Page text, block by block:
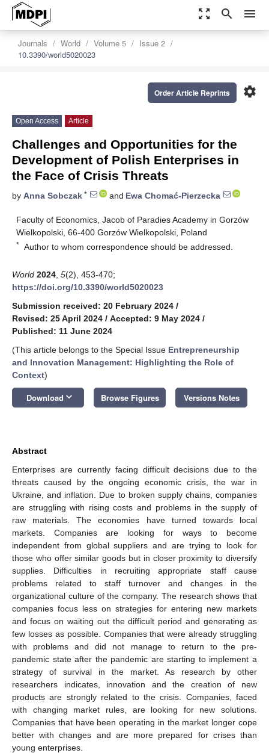
zoom_out_map search menu
Journals World Volume 5
Issue 2
10.3390/world5020023
settings
Order Article Reprints
Open Access Article
Challenges and Opportunities for the
Development of Polish Enterprises in
the Face of Crisis Threats
by Anna Sobczak * and Ewa Chomać-Pierzecka
Faculty of Economics, Jacob of Paradies Academy in Gorzów
Wielkopolski, 66-400 Gorzów Wielkopolski, Poland
* Author to whom correspondence should be addressed.
World 2024 5(2), 453-470;
https://doi.org/10.3390/world5020023
Submission received: 20 February 2024 /
Revised: 25 April 2024 / Accepted: 9 May 2024 /
Published: 11 June 2024
(This article belongs to the Special Issue Entrepreneurship
and Innovation Management: Highlighting the Role of
Context)
Download keyboard_arrow_down Browse Figures Versions Notes
Abstract
Enterprises are currently facing difficult decisions due to the
threats caused by the ongoing economic crisis, the war in
Ukraine, and inflation. Due to broken supply chains, companies
are struggling with rising costs and problems in the supply of
raw materials. The economies have turned towards local
markets. Companies are looking for ways to become
independent from global suppliers and are trying to look for
those who offer similar goods but in closer proximity to diversify
supplies. Difficulties in recruiting appropriate staff cause
problems related to staff turnover and changes in the
organizational culture of the company. The research shows that
companies focus less on strategies for entering new markets
and focus on waiting out the difficult period and generating as
few losses as possible. Companies that were already struggling
with problems and did not manage to return to the pre-
pandemic state after the pandemic are starting to implement a
strategy of survival in the market. As research by other
researchers indicates, innovation and the creation of new
products are strongly related to the crisis. Companies, faced
with changing market rules, are looking for new solutions.
Companies that have been operating in the market longer cope
better with changes and are more prepared for crises than
young enterprises.